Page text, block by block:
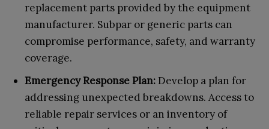
replacement parts provided by the equipment
manufacturer. Subpar or generic parts can
compromise performance, safety, and warranty
coverage.
Emergency Response Plan: Develop a plan for
addressing unexpected breakdowns. Access to
reliable repair services or an inventory of